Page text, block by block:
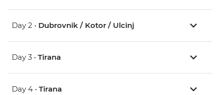
Day 2 • Dubrovnik / Kotor / Ulcinj
Day 3 • Tirana
Day 4 • Tirana